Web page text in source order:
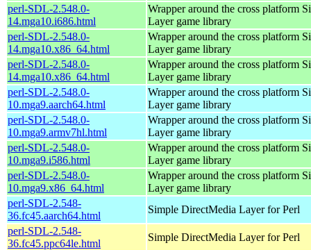
perl-SDL-2.548.0-
14.mga10.i686.html
Wrapper around the cross platform
Layer game library
perl-SDL-2.548.0-
14.mga10.x86_64.html
Wrapper around the cross platform
Layer game library
perl-SDL-2.548.0-
14.mga10.x86_64.html
Wrapper around the cross platform
Layer game library
perl-SDL-2.548.0-
10.mga9.aarch64.html
Wrapper around the cross platform
Layer game library
perl-SDL-2.548.0-
10.mga9.armv7hl.html
Wrapper around the cross platform
Layer game library
perl-SDL-2.548.0-
10.mga9.i586.html
Wrapper around the cross platform
Layer game library
perl-SDL-2.548.0-
10.mga9.x86_64.html
Wrapper around the cross platform
Layer game library
perl-SDL-2.548-
36.fc45.aarch64.html
Simple DirectMedia Layer for Perl
perl-SDL-2.548-
36.fc45.ppc64le.html
Simple DirectMedia Layer for Perl